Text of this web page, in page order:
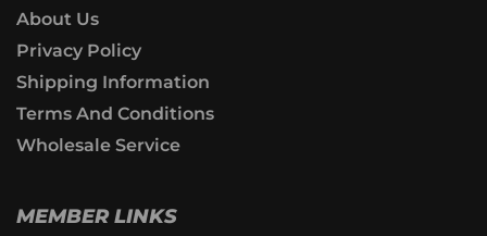
About Us
Privacy Policy
Shipping Information
Terms And Conditions
Wholesale Service
MEMBER LINKS